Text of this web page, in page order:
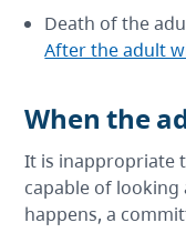
Death of the
After the adult
When the
It is inappropriate
capable of
happens, a